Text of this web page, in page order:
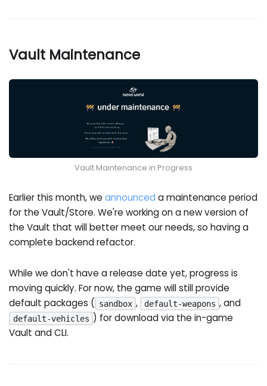
Vault Maintenance
Vault Maintenance in Progress
Earlier this month, weannounced a maintenance period
for the Vault/Store. We're working on a new version of
the Vault that will better meet our needs, so having a
complete backend refactor.
While we don't have a release date yet, progress is
moving quickly. For now, the game will still provide
default packages ( sandbox , default-weapons , and
default-vehicles ) for download via the in-game
Vault and CLI.